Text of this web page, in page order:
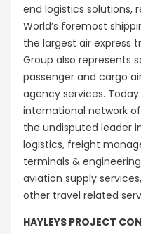
end logistics solutions,
World’s foremost
the largest air express
Group also represents
passenger and cargo
agency services.
international network
the undisputed leader
logistics, freight
terminals &
aviation supply
other travel related
HAYLEYS PROJECT